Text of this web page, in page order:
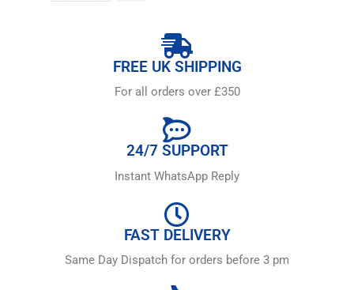
FREE UK SHIPPING
For all orders over £350
24/7 SUPPORT
Instant WhatsApp Reply
FAST DELIVERY
Same Day Dispatch for orders before 3 pm